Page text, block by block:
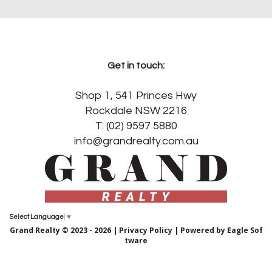
Get in touch:
Shop 1, 541 Princes Hwy
Rockdale NSW 2216
T: (02) 9597 5880
info@grandrealty.com.au
Select Language ▼
Grand Realty © 2023 - 2026 | Privacy Policy| Powered by Eagle Sof
tware